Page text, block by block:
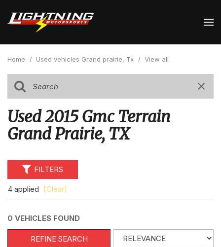
Home / Used vehicles Grand prairie, Tx / View all
Used 2015 Gmc Terrain
Grand Prairie, TX
FILTERS
4 applied [Clear]
0 VEHICLES FOUND
REFINE SEARCH